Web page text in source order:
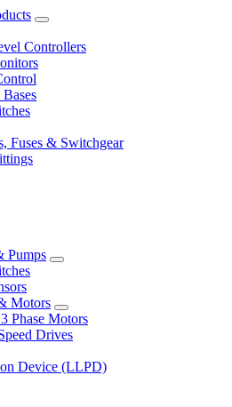
Controllers
Fuses & Switchgear
Pumps
Motors
Phase Motors
Drives
Device (LLPD)